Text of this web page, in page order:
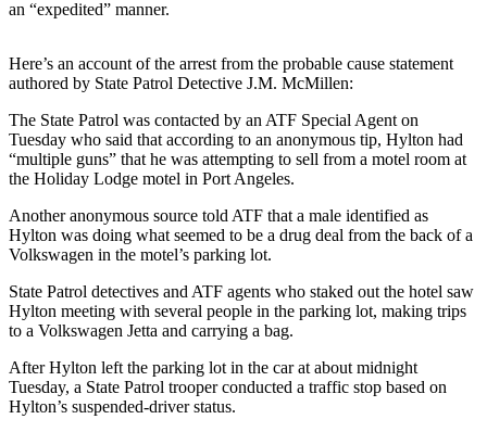
Crime
&
Business
Clallam
County
News
County
News
Submit
A
Photo
an “expedited” manner.
Here’s an account of the arrest from the probable cause statement
authored by State Patrol Detective J.M. McMillen:
The State Patrol was contacted by an ATF Special Agent on
Tuesday who said that according to an anonymous tip, Hylton had
“multiple guns” that he was attempting to sell from a motel room at
the Holiday Lodge motel in Port Angeles.
Another anonymous source told ATF that a male identified as
Hylton was doing what seemed to be a drug deal from the back of a
Volkswagen in the motel’s parking lot.
State Patrol detectives and ATF agents who staked out the hotel saw
Hylton meeting with several people in the parking lot, making trips
to a Volkswagen Jetta and carrying a bag.
After Hylton left the parking lot in the car at about midnight
Tuesday, a State Patrol trooper conducted a traffic stop based on
Hylton’s suspended-driver status.